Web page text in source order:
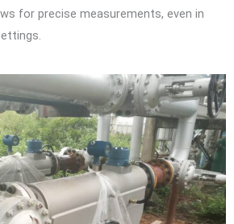
for precise measurements, even in